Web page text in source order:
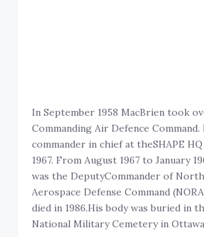
In September 1958 MacBrien took
Commanding Air Defence
commander in chief at theSHAPE
1967. From August 1967 to January
was the DeputyCommander of
Aerospace Defense Command
died in 1986.His body was buried in
National Military Cemetery in